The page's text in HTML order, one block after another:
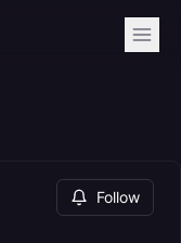
Follow